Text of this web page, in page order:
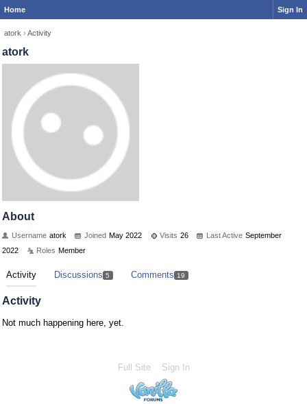
Home Sign In
atork › Activity
atork
About
Username atork Joined May 2022 Visits 26 Last Active September
2022
Roles Member
Activity Discussions 5 Comments 19
Activity
Not much happening here, yet.
Full Site Sign In